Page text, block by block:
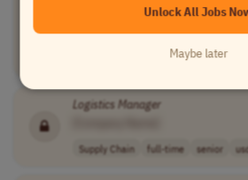
[Company Name]
Logistics Manager
Supply Chain full-time senior
Unlock All Jobs
Maybe later